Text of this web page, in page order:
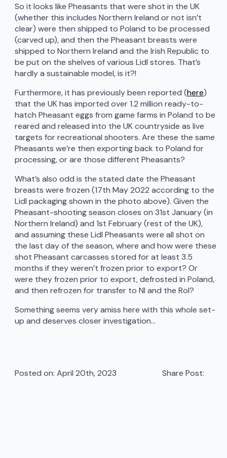
So it looks like Pheasants that were shot in the UK
(whether this includes Northern Ireland or not isn’t
clear) were then shipped to Poland to be processed
(carved up), and then the Pheasant breasts were
shipped to Northern Ireland and the Irish Republic to
be put on the shelves of various Lidl stores. That’s
hardly a sustainable model, is it?!
Furthermore, it has previously been reported (here)
that the UK has imported over 1.2 million ready-to-
hatch Pheasant eggs from game farms in Poland to be
reared and released into the UK countryside as live
targets for recreational shooters. Are these the same
Pheasants we’re then exporting back to Poland for
processing, or are those different Pheasants?
What’s also odd is the stated date the Pheasant
breasts were frozen (17th May 2022 according to the
Lidl packaging shown in the photo above). Given the
Pheasant-shooting season closes on 31st January (in
Northern Ireland) and 1st February (rest of the UK),
and assuming these Lidl Pheasants were all shot on
the last day of the season, where and how were these
shot Pheasant carcasses stored for at least 3.5
months if they weren’t frozen prior to export? Or
were they frozen prior to export, defrosted in Poland,
and then refrozen for transfer to NI and the RoI?
Something seems very amiss here with this whole set-
up and deserves closer investigation…
Posted on: April 20th, 2023 Share Post: